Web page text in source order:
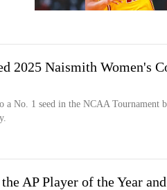
2025 Naismith Women's
a No. 1 seed in the NCAA Tournament
AP Player of the Year